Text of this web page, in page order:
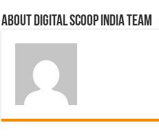
About Digital Scoop India Team